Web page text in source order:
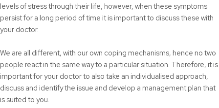
levels of stress through their life, however, when these symptoms
persist for a long period of time it is important to discuss these with
your doctor.
We are all different, with our own coping mechanisms, hence no two
people react in the same way to a particular situation. Therefore, it is
important for your doctor to also take an individualised approach,
discuss and identify the issue and develop a management plan that
is suited to you.